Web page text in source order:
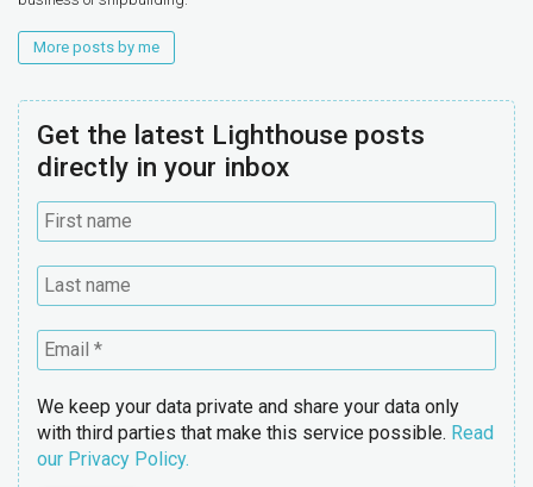
More posts by me
Get the latest Lighthouse posts
directly in your inbox
We keep your data private and share your data only
with third parties that make this service possible. Read
our Privacy Policy.